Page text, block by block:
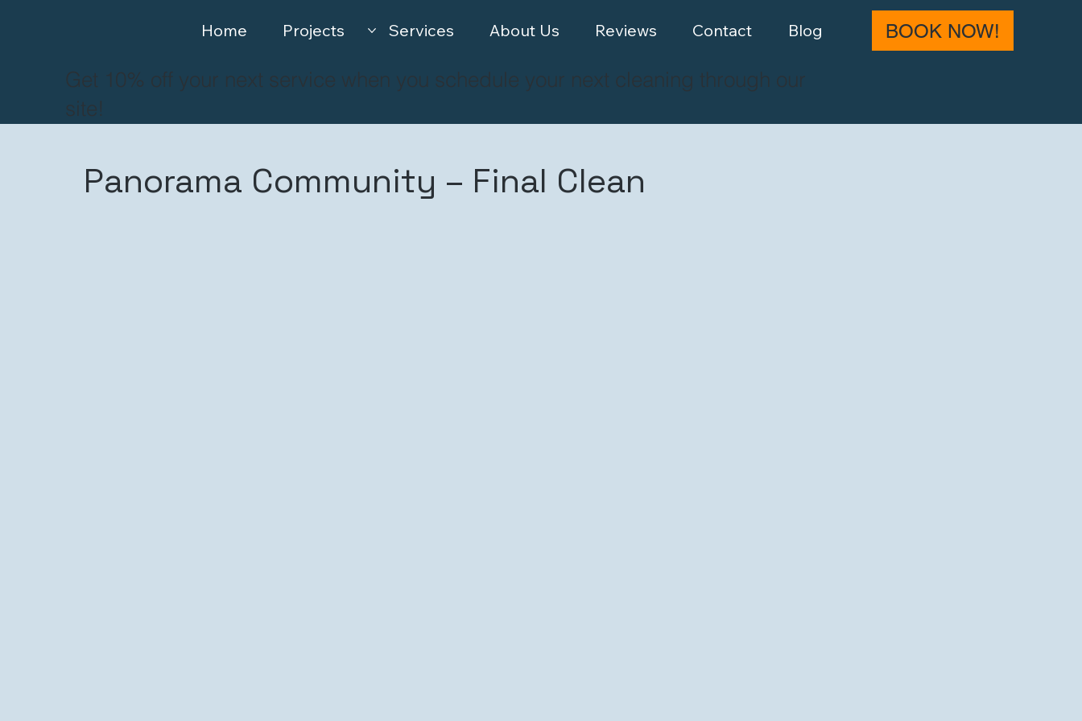
Get 10% off your next service when you schedule your next cleaning through our
site!
Home Projects Services About Us Reviews Contact Blog BOOK NOW!
Panorama Community – Final Clean